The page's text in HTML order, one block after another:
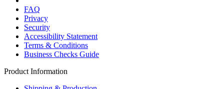
FAQ
Privacy
Security
Accessibility Statement
Terms & Conditions
Business Checks Guide
Product Information